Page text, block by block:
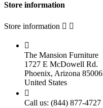
Store information
Store information  

The Mansion Furniture
1727 E McDowell Rd.
Phoenix, Arizona 85006
United States

Call us: (844) 877-4727